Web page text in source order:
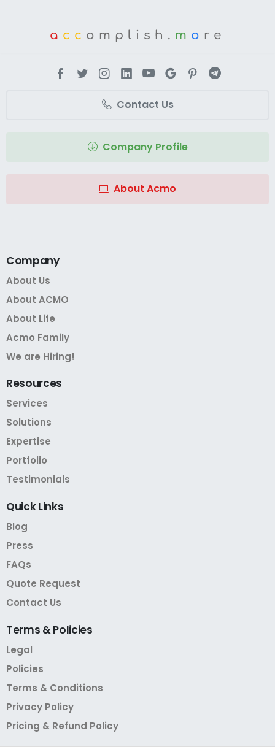
a cc omplish. m o re
Contact Us
Company Profile
About Acmo
Company
About Us
About ACMO
About Life
Acmo Family
We are Hiring!
Resources
Services
Solutions
Expertise
Portfolio
Testimonials
QuickLinks
Blog
Press
FAQs
Quote Request
Contact Us
Terms &Policies
Legal
Policies
Terms & Conditions
Privacy Policy
Pricing & Refund Policy